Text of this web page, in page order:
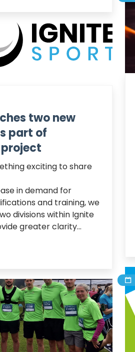
two new
part of
exciting to share
in demand for
and training, we
divisions within Ignite
greater clarity...